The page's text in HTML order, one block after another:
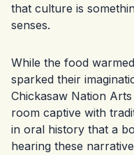
that culture is
senses.
While the food
sparked their
Chickasaw Nation
room captive with
in oral history that a
hearing these